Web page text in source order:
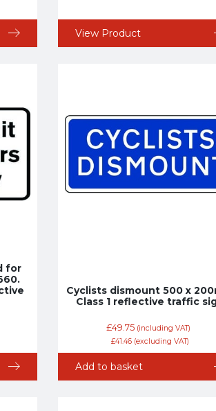
View Product
for
Cyclists dismount 500 x
Class 1 reflective traffic
£49.75 (including VAT)
£41.46 (excluding VAT)
Add to basket